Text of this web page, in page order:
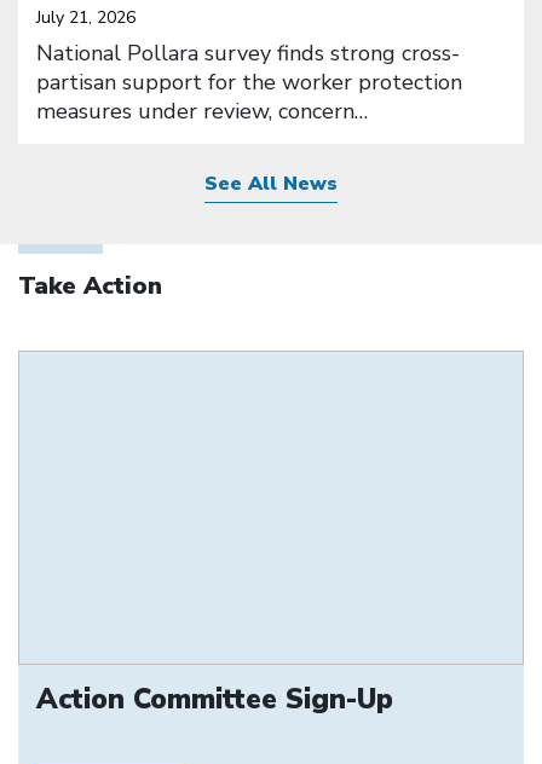
July 21, 2026
National Pollara survey finds strong cross-
partisan support for the worker protection
measures under review, concern…
See All News
Take Action
Action Committee Sign-Up